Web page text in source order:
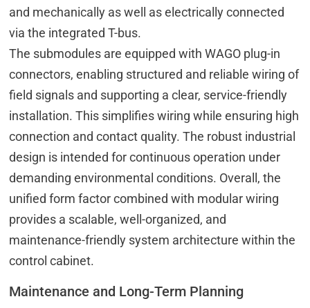
and mechanically as well as electrically connected
via the integrated T-bus.
The submodules are equipped with WAGO plug-in
connectors, enabling structured and reliable wiring of
field signals and supporting a clear, service-friendly
installation. This simplifies wiring while ensuring high
connection and contact quality. The robust industrial
design is intended for continuous operation under
demanding environmental conditions. Overall, the
unified form factor combined with modular wiring
provides a scalable, well-organized, and
maintenance-friendly system architecture within the
control cabinet.
Maintenance and Long-Term Planning